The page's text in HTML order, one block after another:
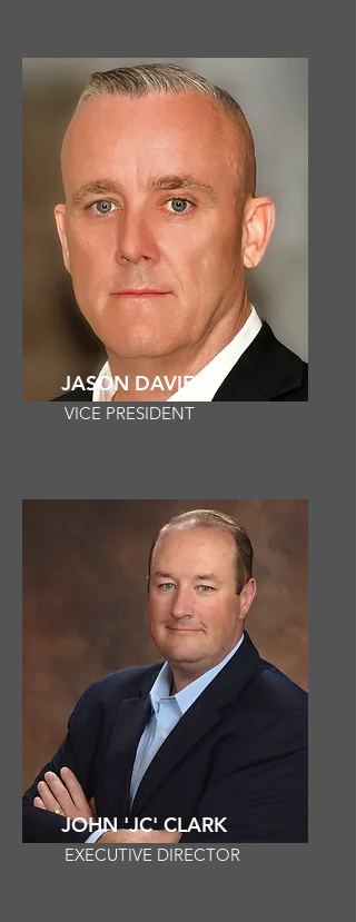
JASON DAVIES
VICE PRESIDENT
JOHN 'JC' CLARK
EXECUTIVE DIRECTOR